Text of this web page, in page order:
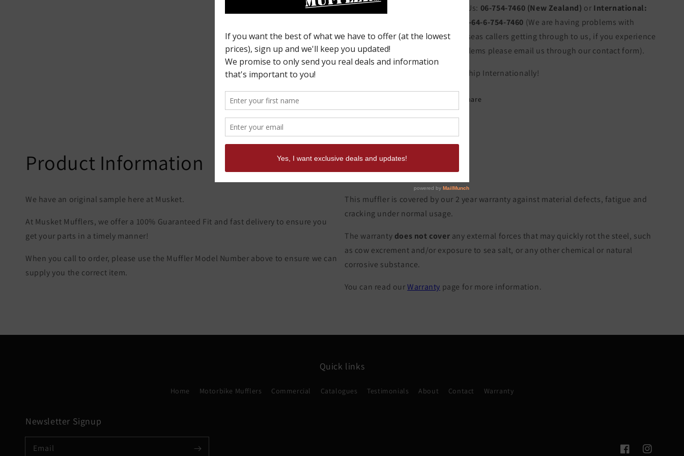
Call Us: 06-754-7460 (New Zealand) or International:
0011-64-6-754-7460 (We are having problems with
overseas callers getting through to us, if you experience
problems please email us through our contact form).
We Ship Internationally!
Share
Product Information
We have an original sample here at Musket.
At Musket Mufflers, we offer a 100% Guaranteed Fit and fast delivery to ensure you
get your parts in a timely manner!
When you call to order, please use the Muffler Model Number above to ensure we can
supply you the correct item.
This muffler is covered by our 2 year warranty against material defects, fatigue and
cracking under normal usage.
The warranty does not cover any external forces that may quickly rot the steel, such
as cow excrement and/or exposure to sea salt, or any other chemical or natural
corrosive substance.
You can read ourWarranty page for more information.
Quick links
Home Motorbike Mufflers Commercial Catalogues Testimonials About Contact Warranty
Newsletter Signup
Email